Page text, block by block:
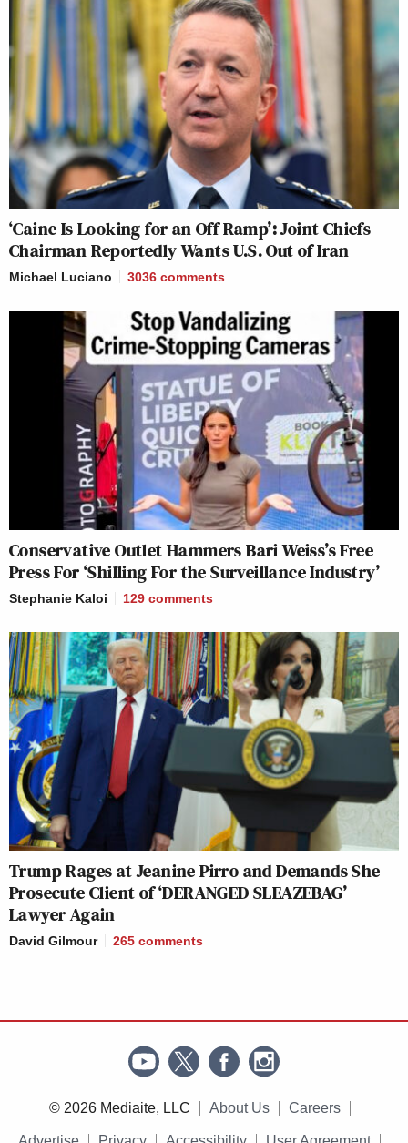
‘Caine Is Looking for an Off Ramp’: Joint Chiefs
Chairman Reportedly Wants U.S. Out of Iran
Michael Luciano 3036 comments
Conservative Outlet Hammers Bari Weiss’s Free
Press For ‘Shilling For the Surveillance Industry’
Stephanie Kaloi 129 comments
Trump Rages at Jeanine Pirro and Demands She
Prosecute Client of ‘DERANGED SLEAZEBAG’
Lawyer Again
David Gilmour 265 comments
© 2026 Mediaite, LLC About Us Careers